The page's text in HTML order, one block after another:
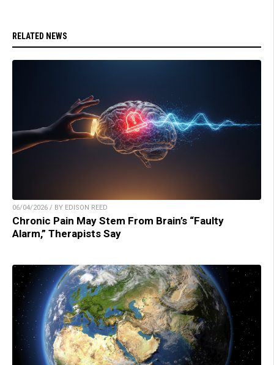
RELATED NEWS
06/04/2026 / BY EDISON REED
Chronic Pain May Stem From Brain’s “Faulty
Alarm,” Therapists Say